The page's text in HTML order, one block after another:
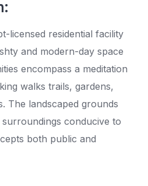
licensed residential facility
and modern-day space
encompass a meditation
walks trails, gardens,
The landscaped grounds
conducive to
both public and